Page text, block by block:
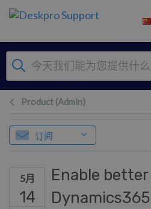
跳到主要内容
Product (Admin)
订阅
5月
14
Enable better